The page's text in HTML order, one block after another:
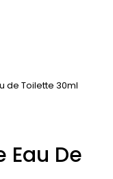
de Toilette 30ml
De